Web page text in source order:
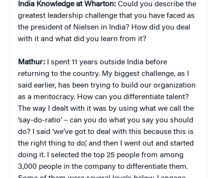
India Knowledge at Wharton: Could you describe the
greatest leadership challenge that you have faced as
the president of Nielsen in India? How did you deal
with it and what did you learn from it?
Mathur: I spent 11 years outside India before
returning to the country. My biggest challenge, as I
said earlier, has been trying to build our organization
as a meritocracy. How can you differentiate talent?
The way I dealt with it was by using what we call the
‘say-do-ratio’ – can you do what you say you should
do? I said ‘we’ve got to deal with this because this is
the right thing to do’, and then I went out and started
doing it. I selected the top 25 people from among
3,000 people in the company to differentiate them.